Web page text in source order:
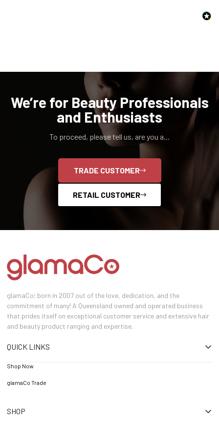
We’re for Beauty Professionals
and Enthusiasts
To proceed, please tell us, are you a...
TRADE CUSTOMER
RETAIL CUSTOMER
glamaCo; born in 2007 out of the love, dedication, and the
commitment of many! A Queensland owned and operated business
that prides itself on exceptional customer service and extensive hair
and beauty product ranging and expertise.
QUICK LINKS
Shop Now
glamaCo Trade
SHOP
NO, I'M NOT